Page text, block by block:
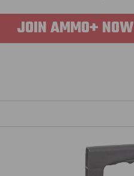
JOIN AMMO+ NOW